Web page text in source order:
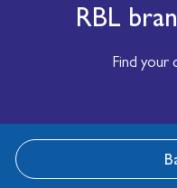
RBL
Find your